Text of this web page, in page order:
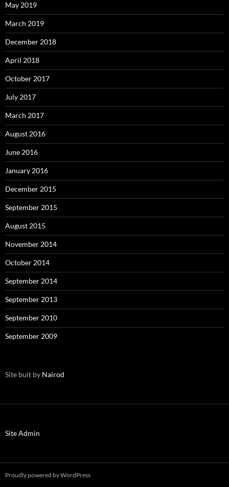
May 2019
March 2019
December 2018
April 2018
October 2017
July 2017
March 2017
August 2016
June 2016
January 2016
December 2015
September 2015
August 2015
November 2014
October 2014
September 2014
September 2013
September 2010
September 2009
Site buit by Nairod
Site Admin
Proudly powered by WordPress